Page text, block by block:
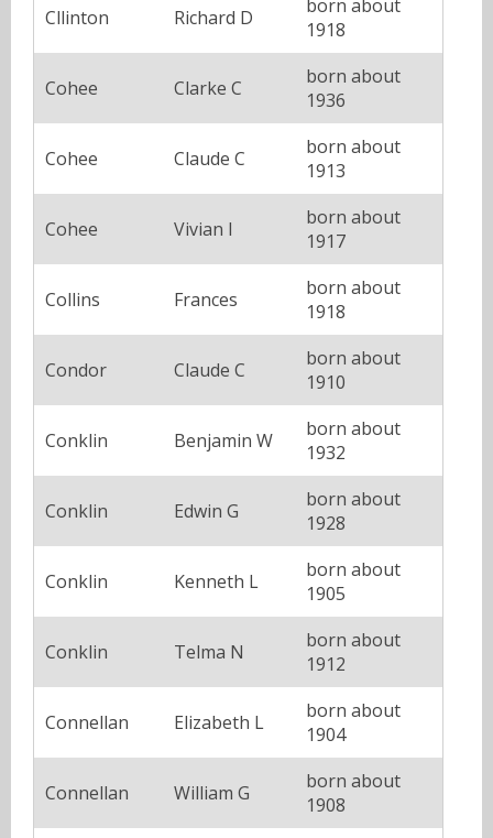
Cllinton Richard D
born about
1918
Cohee Clarke C
born about
1936
Cohee Claude C
born about
1913
Cohee Vivian I
born about
1917
Collins Frances
born about
1918
Condor Claude C
born about
1910
Conklin Benjamin W
born about
1932
Conklin Edwin G
born about
1928
Conklin Kenneth L
born about
1905
Conklin Telma N
born about
1912
Connellan Elizabeth L
born about
1904
Connellan William G
born about
1908